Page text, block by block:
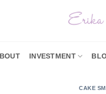
INVESTMENT
CAKE